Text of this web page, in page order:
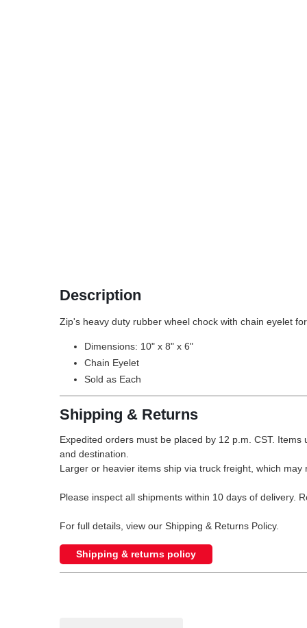
Description
Zip's heavy duty rubber wheel chock with chain eyelet
Dimensions: 10" x 8" x 6"
Chain Eyelet
Sold as Each
Shipping & Returns
Expedited orders must be placed by 12 p.m. CST.
and destination.
Larger or heavier items ship via truck freight, which may
Please inspect all shipments within 10 days of delivery.
For full details, view our Shipping & Returns Policy.
Shipping & returns policy